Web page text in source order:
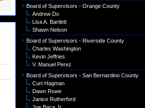
Board of Supervisors - Orange County
Andrew Do
Lisa A. Bartlett
Shawn Nelson
Board of Supervisors - Riverside County
Charles Washington
Kevin Jeffries
V. Manuel Perez
Board of Supervisors - San Bernardino County
Curt Hagman
Dawn Rowe
Janice Rutherford